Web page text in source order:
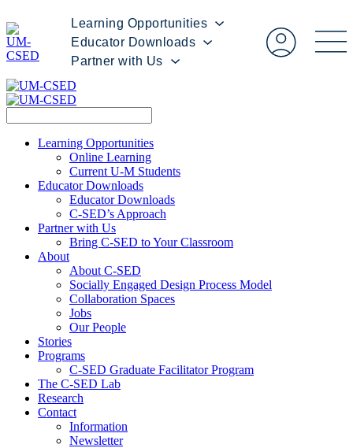
Learning Opportunities
Educator Downloads
Partner with Us
Learning Opportunities
Online Learning
Current U-M Students
Educator Downloads
Educator Downloads
C-SED’s Approach
Partner with Us
Bring C-SED to Your Classroom
About
About C-SED
Socially Engaged Design Process Model
Collaboration Spaces
Jobs
Our People
Stories
Programs
C-SED Graduate Facilitator Program
The C-SED Lab
Research
Contact
Information
Newsletter